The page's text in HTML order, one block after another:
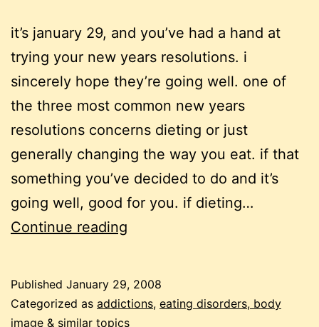
it’s january 29, and you’ve had a hand at
trying your new years resolutions. i
sincerely hope they’re going well. one of
the three most common new years
resolutions concerns dieting or just
generally changing the way you eat. if that
something you’ve decided to do and it’s
going well, good for you. if dieting…
Continue reading
problem
Published January 29, 2008
Categorized as addictions, eating disorders, body
image & similar topics